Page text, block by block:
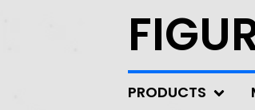
PRODUCTS